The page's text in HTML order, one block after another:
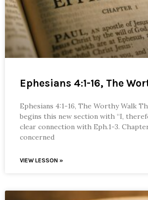
Ephesians 4:1-16, The
Ephesians 4:1-16, The Worthy Walk
begins this new section with “I,
clear connection with Eph.1-3.
concerned
VIEW LESSON »